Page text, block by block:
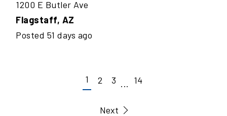
1200 E Butler Ave
Flagstaff, AZ
Posted 51 days ago
1 2 3 ... 14
Next